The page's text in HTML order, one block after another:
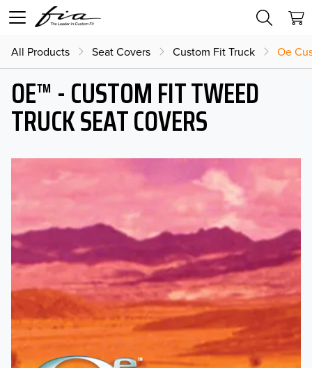
All Products Seat Covers Custom Fit Truck Oe
OE™ - CUSTOM FIT TWEED
TRUCK SEAT COVERS